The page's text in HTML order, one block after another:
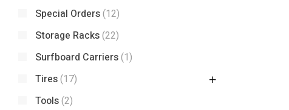
Special Orders(12)
Storage Racks(22)
Surfboard Carriers(1)
Tires(17)
Tools(2)